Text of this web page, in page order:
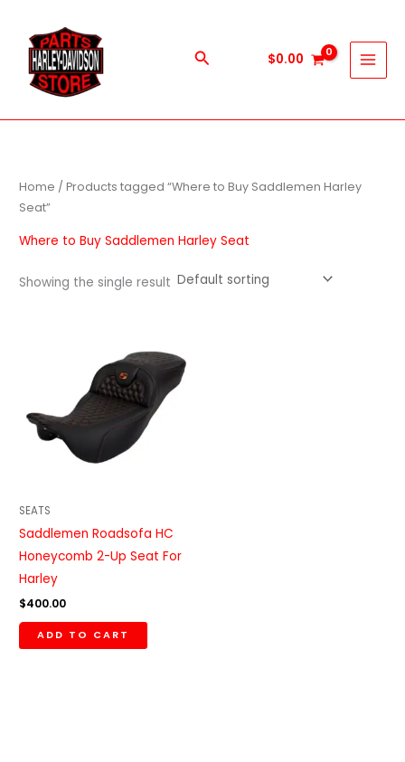
content
Search $0.00
Home / Products tagged “Where to Buy Saddlemen Harley
Seat”
Where to Buy Saddlemen Harley Seat
Showing the single result
SEATS
Saddlemen Roadsofa HC
Honeycomb 2-Up Seat For
Harley
$400.00
ADD TO CART